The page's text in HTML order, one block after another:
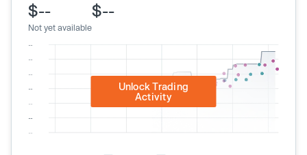
$--
Not yet available
$--
Unlock Trading
Activity